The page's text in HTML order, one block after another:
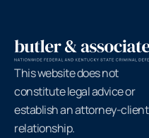
This website does not
constitute legal advice or
establish an attorney-client
relationship.